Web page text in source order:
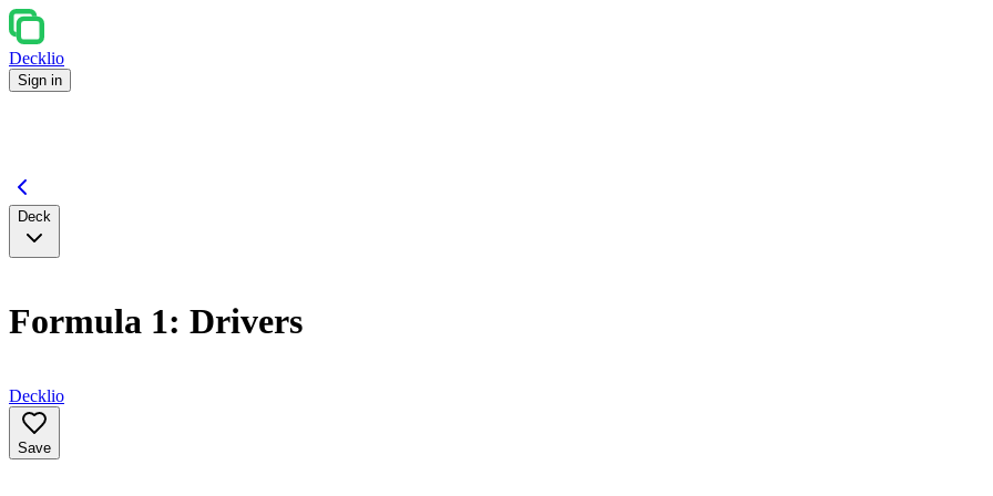
Decklio
Sign in
Deck
Formula 1: Drivers
Decklio
Save